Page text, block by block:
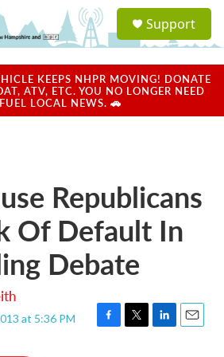
a
u
Support
KEEPS NHPR MOVING! DONATE
ATV, ETC. YOU NO LONGER NEED
LOCAL NEWS. 🚗
Republicans
Of Default In
Debate
at 5:36 PM
F
T
L
E